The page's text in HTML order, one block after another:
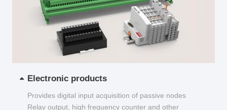
Electronic products
Provides digital input acquisition of passive nodes
Relay output, high frequency counter and other